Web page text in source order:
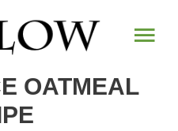
OATMEAL